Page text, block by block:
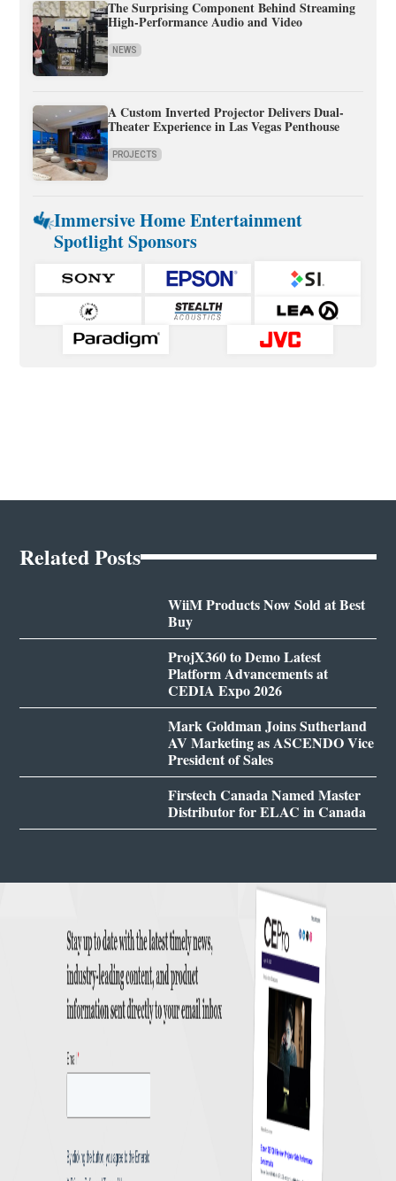
The Surprising Component Behind Streaming
High-Performance Audio and Video
NEWS
A Custom Inverted Projector Delivers Dual-
Theater Experience in Las Vegas Penthouse
PROJECTS
Immersive Home Entertainment
Spotlight Sponsors
Related Posts
WiiM Products Now Sold at Best
Buy
ProjX360 to Demo Latest
Platform Advancements at
CEDIA Expo 2026
Mark Goldman Joins Sutherland
AV Marketing as ASCENDO Vice
President of Sales
Firstech Canada Named Master
Distributor for ELAC in Canada